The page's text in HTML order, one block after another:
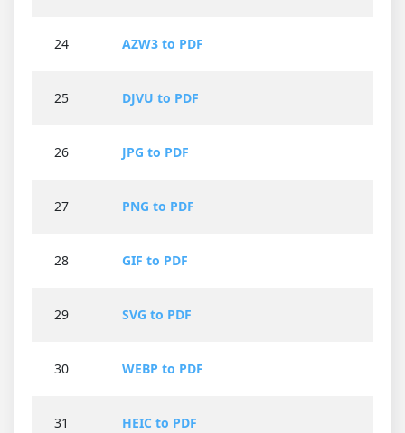
24 AZW3 to PDF
25 DJVU to PDF
26 JPG to PDF
27 PNG to PDF
28 GIF to PDF
29 SVG to PDF
30 WEBP to PDF
31 HEIC to PDF